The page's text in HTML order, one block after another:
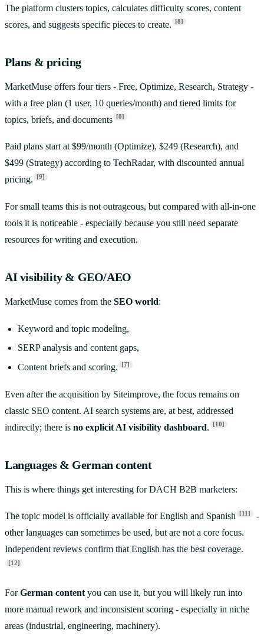
The platform clusters topics, calculates difficulty scores, content
scores, and suggests specific pieces to create.
[8]
Plans & pricing
MarketMuse offers four tiers - Free, Optimize, Research, Strategy -
with a free plan (1 user, 10 queries/month) and tiered limits for
topics, briefs, and documents
[8]
Paid plans start at $99/month (Optimize), $249 (Research), and
$499 (Strategy) according to TechRadar, with discounted annual
pricing. [9]
For small teams this is not outrageous, but compared with all-in-one
tools it is noticeable - especially because you still need separate
resources for writing and execution.
AI visibility & GEO/AEO
MarketMuse comes from the SEO world:
Keyword and topic modeling,
SERP analysis and content gaps,
Content briefs and scoring.
[7]
Even after the acquisition by Siteimprove, the focus remains on
classic SEO content. AI search systems are, at best, addressed
indirectly; there is no explicit AI visibility dashboard. [10]
Languages & German content
This is where things get interesting for DACH B2B marketers:
The topic model is officially available for English and Spanish [11]
-
other languages can sometimes be used, but are not a core focus.
Independent reviews confirm that English has the best coverage.
[12]
ForGerman content you can use it, but you will likely run into
more manual rework and inconsistent scoring - especially in niche
areas (industrial, engineering, machinery).